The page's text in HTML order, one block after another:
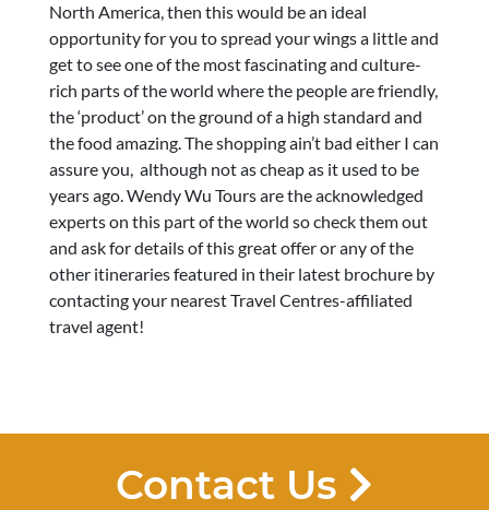
North America, then this would be an ideal
opportunity for you to spread your wings a little and
get to see one of the most fascinating and culture-
rich parts of the world where the people are friendly,
the ‘product’ on the ground of a high standard and
the food amazing. The shopping ain’t bad either I can
assure you, although not as cheap as it used to be
years ago. Wendy Wu Tours are the acknowledged
experts on this part of the world so check them out
and ask for details of this great offer or any of the
other itineraries featured in their latest brochure by
contacting your nearest Travel Centres-affiliated
travel agent!
Contact Us